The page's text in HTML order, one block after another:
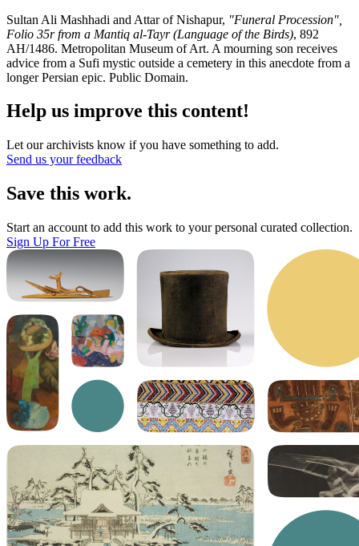
Sultan Ali Mashhadi and Attar of Nishapur, "Funeral Procession",
Folio 35r from a Mantiq al-Tayr (Language of the Birds), 892
AH/1486. Metropolitan Museum of Art. A mourning son receives
advice from a Sufi mystic outside a cemetery in this anecdote from a
longer Persian epic. Public Domain.
Help us improve this content!
Let our archivists know if you have something to add.
Send us your feedback
Save this work.
Start an account to add this work to your personal curated collection.
Sign Up For Free